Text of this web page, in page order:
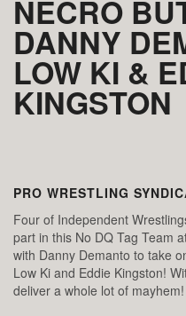
NECRO
DANNY
LOW KI &
KINGSTON
PRO WRESTLING
Four of Independent
part in this No DQ Tag Team
with Danny Demanto to take
Low Ki and Eddie Kingston!
deliver a whole lot of mayhem!